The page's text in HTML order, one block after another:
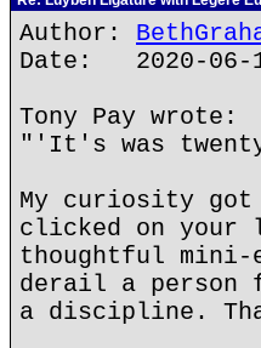
Author:
Date: 2020-06-
Tony Pay wrote:
"'It's was
My curiosity
clicked on your
thoughtful mini-
derail a person
a discipline.